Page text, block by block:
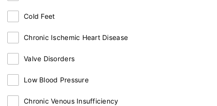
Cold Feet
Chronic Ischemic Heart Disease
Valve Disorders
Low Blood Pressure
Chronic Venous Insufficiency